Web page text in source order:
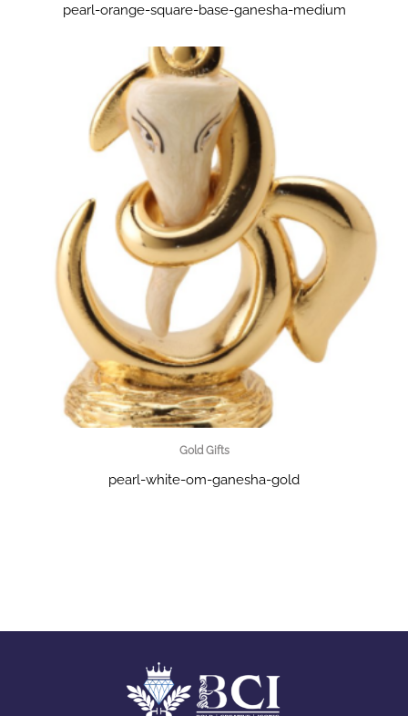
pearl-orange-square-base-ganesha-medium
Gold Gifts
pearl-white-om-ganesha-gold